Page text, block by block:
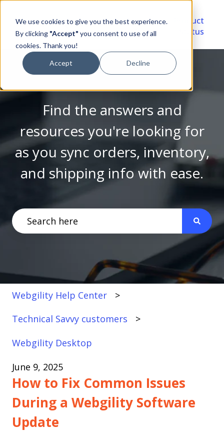
We use cookies to give you the best experience.
By clicking "Accept" you consent to use of all
cookies. Thank you!
Accept Decline
Video
Library
Account
Portal
Product
Status
Find the answers and
resources you're looking for
as you sync orders, inventory,
and shipping info with ease.
There are no suggestions because the search
Webgility Help Center
Technical Savvy customers
Webgility Desktop
June 9, 2025
How to Fix Common Issues
During a Webgility Software
Update